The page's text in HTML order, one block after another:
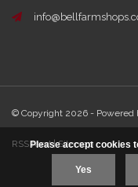
© Copyright 2026 - Powered
RSS feed|Sitemap
Please accept cookies
Yes